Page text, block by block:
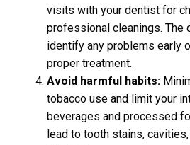
visits with your dentist for
professional cleanings. The
identify any problems early
proper treatment.
Avoid harmful habits:
tobacco use and limit your
beverages and processed
lead to tooth stains,